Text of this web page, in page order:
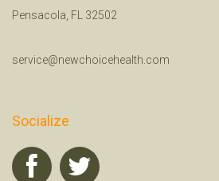
Pensacola, FL 32502
service@newchoicehealth.com
Socialize